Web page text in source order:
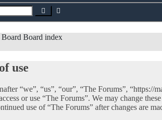
Search
Board index
use
“we”, “us”, “our”, “The Forums”,
or use “The Forums”. We may change
use of “The Forums” after changes are